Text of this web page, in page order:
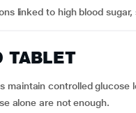
linked to high blood
TABLET
maintain controlled glucose
alone are not enough.